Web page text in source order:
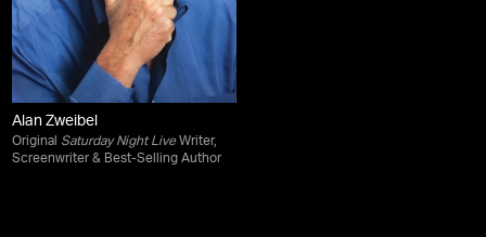
Alan Zweibel
Original Saturday Night LiveWriter,
Screenwriter & Best-Selling Author